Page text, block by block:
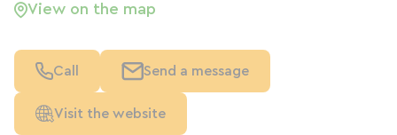
View on the map
Call Send a message
Visit the website